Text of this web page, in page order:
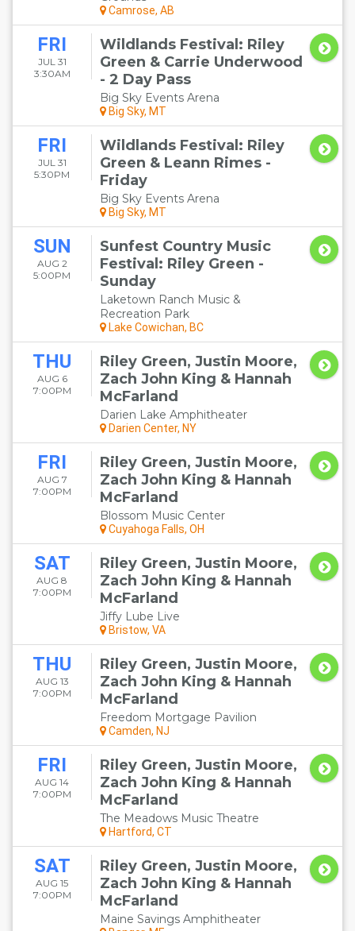
Camrose, AB
FRI
JUL 31
3:30AM
Wildlands Festival: Riley
Green & Carrie Underwood
- 2 Day Pass
Big Sky Events Arena
Big Sky, MT
FRI
JUL 31
5:30PM
Wildlands Festival: Riley
Green & Leann Rimes -
Friday
Big Sky Events Arena
Big Sky, MT
SUN
AUG 2
5:00PM
Sunfest Country Music
Festival: Riley Green -
Sunday
Laketown Ranch Music &
Recreation Park
Lake Cowichan, BC
THU
AUG 6
7:00PM
Riley Green, Justin Moore,
Zach John King & Hannah
McFarland
Darien Lake Amphitheater
Darien Center, NY
FRI
AUG 7
7:00PM
Riley Green, Justin Moore,
Zach John King & Hannah
McFarland
Blossom Music Center
Cuyahoga Falls, OH
SAT
AUG 8
7:00PM
Riley Green, Justin Moore,
Zach John King & Hannah
McFarland
Jiffy Lube Live
Bristow, VA
THU
AUG 13
7:00PM
Riley Green, Justin Moore,
Zach John King & Hannah
McFarland
Freedom Mortgage Pavilion
Camden, NJ
FRI
AUG 14
7:00PM
Riley Green, Justin Moore,
Zach John King & Hannah
McFarland
The Meadows Music Theatre
Hartford, CT
SAT
AUG 15
7:00PM
Riley Green, Justin Moore,
Zach John King & Hannah
McFarland
Maine Savings Amphitheater